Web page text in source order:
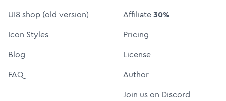
UI8 shop (old version)
Icon Styles
Blog
FAQ
Affiliate30%
Pricing
License
Author
Join us on Discord